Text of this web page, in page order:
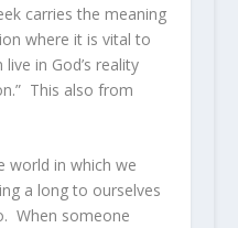
carries the meaning
where it is vital to
in God’s reality
This also from
world in which we
a long to ourselves
When someone